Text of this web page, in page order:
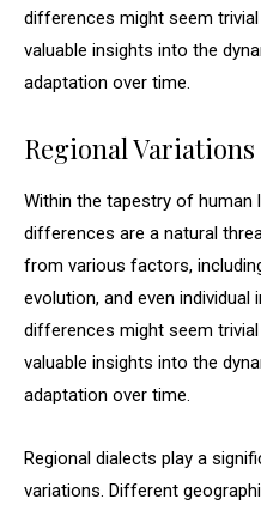
differences might seem
valuable insights into the
adaptation over time.
Regional Variations
Within the tapestry of human
differences are a natural
from various factors,
evolution, and even individual
differences might seem
valuable insights into the
adaptation over time.
Regional dialects play a
variations. Different